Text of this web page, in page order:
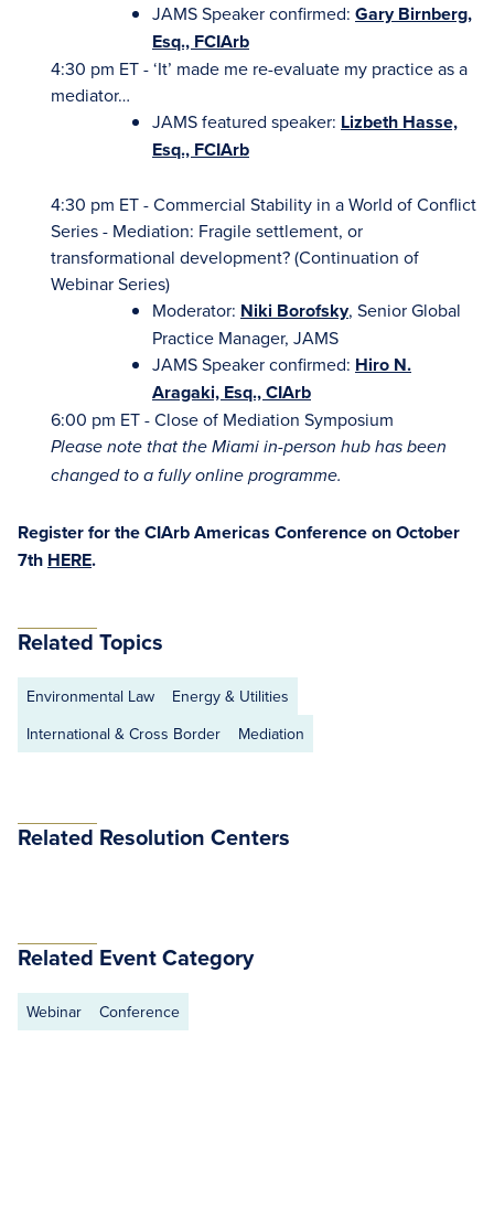
JAMS Speaker confirmed: Gary Birnberg,
Esq., FCIArb
4:30 pm ET - ‘It’ made me re-evaluate my practice as a
mediator…
JAMS featured speaker: Lizbeth Hasse,
Esq., FCIArb
4:30 pm ET - Commercial Stability in a World of Conflict
Series - Mediation: Fragile settlement, or
transformational development? (Continuation of
Webinar Series)
Moderator: Niki Borofsky, Senior Global
Practice Manager, JAMS
JAMS Speaker confirmed: Hiro N.
Aragaki, Esq., CIArb
6:00 pm ET - Close of Mediation Symposium
Please note that the Miami in-person hub has been
changed to a fully online programme.
Register for the CIArb Americas Conference on October
7th HERE.
Related Topics
Environmental Law
Energy & Utilities
International & Cross Border
Mediation
Related Resolution Centers
Related Event Category
Webinar Conference